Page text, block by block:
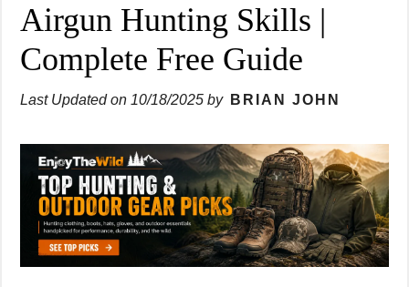
Airgun Hunting Skills |
Complete Free Guide
Last Updated on 10/18/2025 by BRIAN JOHN